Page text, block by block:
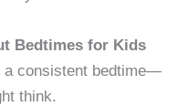
Bedtimes for Kids
a consistent bedtime—
think.